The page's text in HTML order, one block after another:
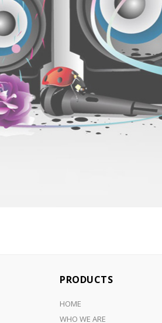
PRODUCTS
HOME
WHO WE ARE